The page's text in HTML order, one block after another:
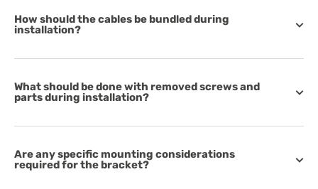
How should the cables be bundled during
installation?
What should be done with removed screws and
parts during installation?
Are any specific mounting considerations
required for the bracket?